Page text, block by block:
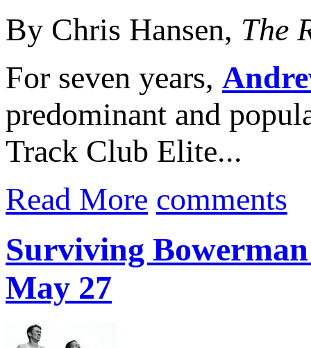
By Chris Hansen, The
For seven years,
predominant and
Track Club Elite...
Read More comments
Surviving
May 27